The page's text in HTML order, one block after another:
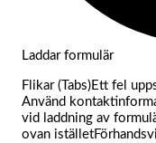
Laddar formulär
Flikar (Tabs)Ett fel
Använd
vid laddning av
ovan